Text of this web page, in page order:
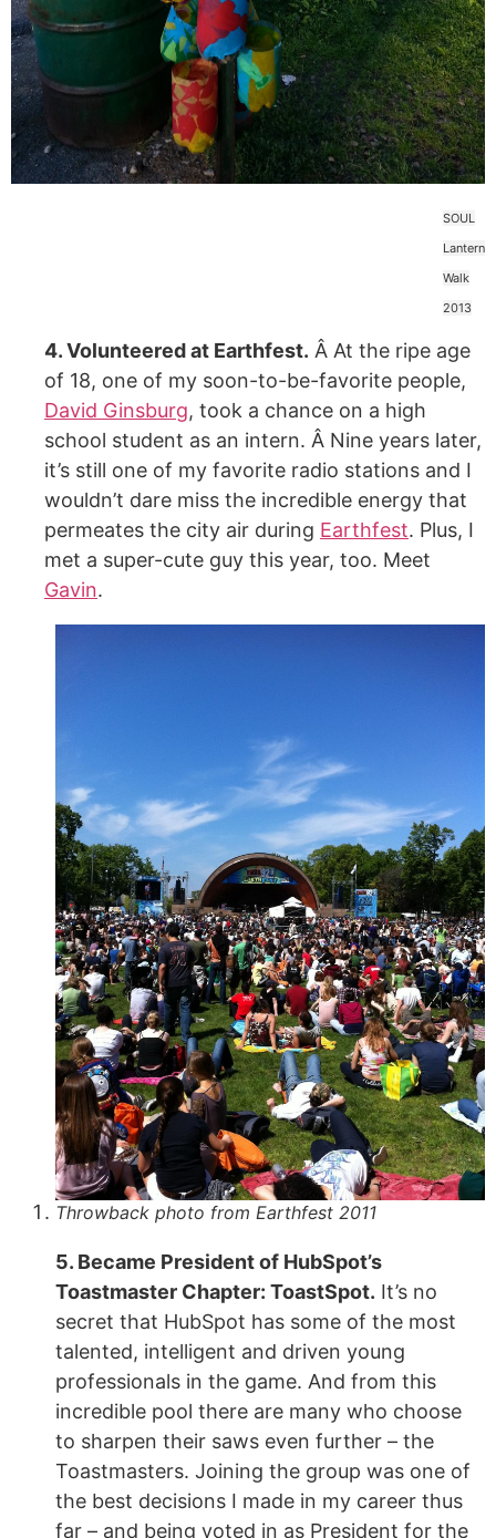
SOUL
Lantern
Walk
2013
4. Volunteered at Earthfest. Â At the ripe age
of 18, one of my soon-to-be-favorite people,
David Ginsburg, took a chance on a high
school student as an intern. Â Nine years later,
it’s still one of my favorite radio stations and I
wouldn’t dare miss the incredible energy that
permeates the city air during Earthfest. Plus, I
met a super-cute guy this year, too. Meet
Gavin.
Throwback photo from Earthfest 2011
5. Became President of HubSpot’s
Toastmaster Chapter: ToastSpot. It’s no
secret that HubSpot has some of the most
talented, intelligent and driven young
professionals in the game. And from this
incredible pool there are many who choose
to sharpen their saws even further – the
Toastmasters. Joining the group was one of
the best decisions I made in my career thus
far – and being voted in as President for the